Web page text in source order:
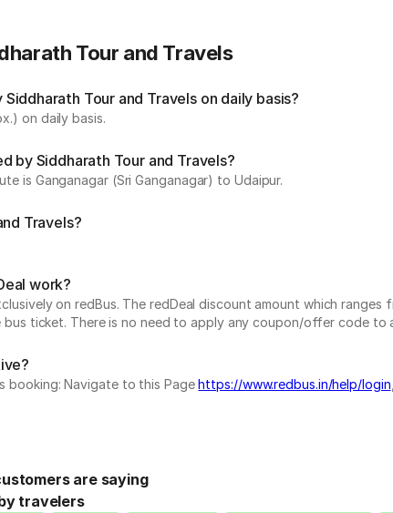
Tour and Travels
Tour and Travels on daily basis?
on daily basis.
by Siddharath Tour and Travels?
is Ganganagar (Sri Ganganagar) to Udaipur.
Travels?
work?
on redBus. The redDeal discount amount which
ticket. There is no need to apply any coupon/offer code to
booking: Navigate to this Pagehttps://www.redbus.in/help/login
are saying
travelers